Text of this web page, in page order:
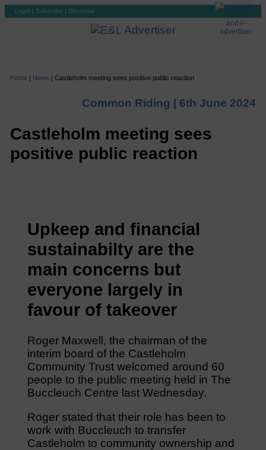
Login | Subscribe | Checkout
Home | News | Castleholm meeting sees positive public reaction
Common Riding | 6th June 2024
Castleholm meeting sees
positive public reaction
Upkeep and financial
sustainabilty are the
main concerns but
everyone largely in
favour of takeover
Roger Maxwell, the chairman of the
interim board of the Castleholm
Community Trust welcomed around 60
people to the public meeting held in The
Buccleuch Centre last Wednesday.
Roger stated that their role has been to
work with Buccleuch to transfer
Castleholm to community ownership and